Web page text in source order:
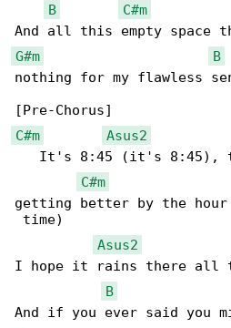
B
C#m
G#m
B
nothing for my flawless
C#m
Asus2
It's 8:45 (it's 8:45),
C#m
getting better by the
time)
Asus2
I hope it rains there all
B